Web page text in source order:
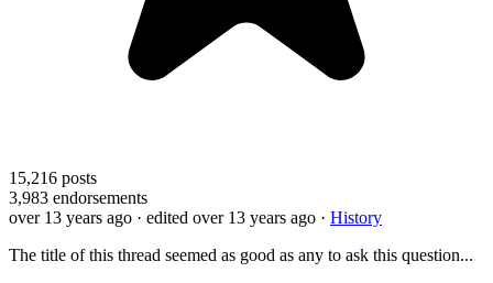
15,216 posts
3,983 endorsements
over 13 years ago · edited over 13 years ago · History
The title of this thread seemed as good as any to ask this question...